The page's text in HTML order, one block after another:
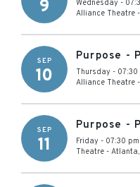
9 Wednesday -
Alliance Theatre -
SEP
10
Purpose -
Thursday - 07:30
Alliance Theatre -
SEP
11
Purpose -
Friday - 07:30 pm
Theatre - Atlanta,